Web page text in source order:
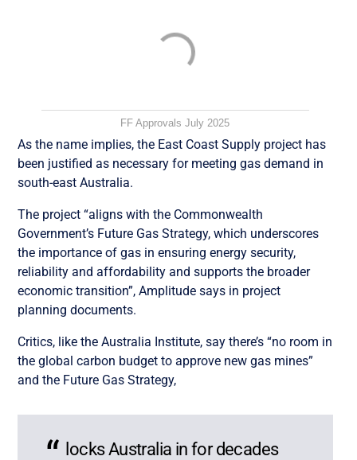
FF Approvals July 2025
As the name implies, the East Coast Supply project has
been justified as necessary for meeting gas demand in
south-east Australia.
The project “aligns with the Commonwealth
Government’s Future Gas Strategy, which underscores
the importance of gas in ensuring energy security,
reliability and affordability and supports the broader
economic transition”, Amplitude says in project
planning documents.
Critics, like the Australia Institute, say there’s “no room in
the global carbon budget to approve new gas mines”
and the Future Gas Strategy,
locks Australia in for decades